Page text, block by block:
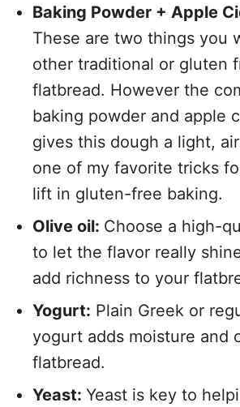
Baking Powder + Apple
These are two things you
other traditional or gluten
flatbread. However the
baking powder and apple
gives this dough a light,
one of my favorite tricks
lift in gluten-free baking.
Olive oil: Choose a high-
to let the flavor really
add richness to your
Yogurt: Plain Greek or
yogurt adds moisture and
flatbread.
Yeast: Yeast is key to